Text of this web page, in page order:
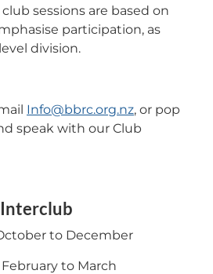
sessions are based on
participation, as
division.
Info@bbrc.org.nz, or pop
speak with our Club
to December
to March